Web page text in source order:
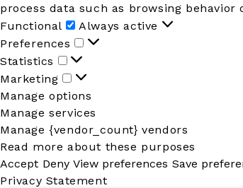
process data such as browsing
Functional
Functional
Always active
Preferences
Preferences
Statistics
Statistics
Marketing
Marketing
Manage options
Manage services
Manage {vendor_count} vendors
Read more about these purposes
Accept Deny View preferences Save
Privacy Statement